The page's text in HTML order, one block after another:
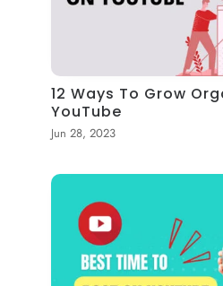
12 Ways To Grow
YouTube
Jun 28, 2023